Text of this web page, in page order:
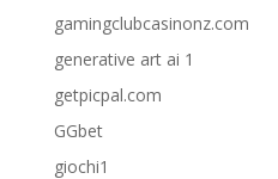
gamingclubcasinonz.com
generative art ai 1
getpicpal.com
GGbet
giochi1